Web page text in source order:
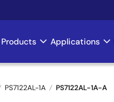
Main
navigation
Products Applications
PS7122AL-1A PS7122AL-1A-A